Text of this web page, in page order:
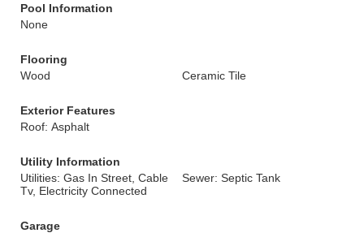
Pool Information
None
Flooring
Wood
Ceramic Tile
Exterior Features
Roof: Asphalt
Utility Information
Utilities: Gas In Street, Cable
Tv, Electricity Connected
Sewer: Septic Tank
Garage